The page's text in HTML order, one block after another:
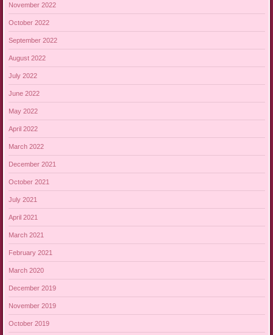
November 2022
October 2022
September 2022
August 2022
July 2022
June 2022
May 2022
April 2022
March 2022
December 2021
October 2021
July 2021
April 2021
March 2021
February 2021
March 2020
December 2019
November 2019
October 2019